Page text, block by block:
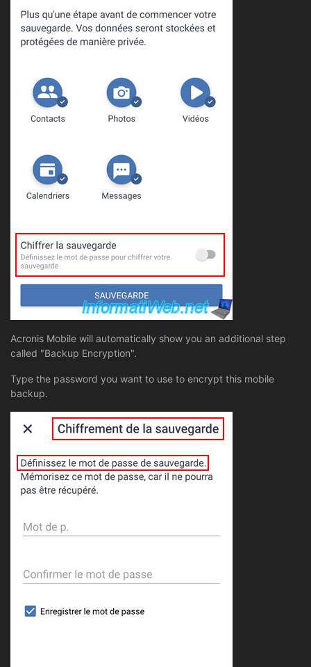
Acronis Mobile will automatically show you an additional step
called "Backup Encryption".
Type the password you want to use to encrypt this mobile
backup.